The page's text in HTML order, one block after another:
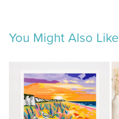
You Might Also Like